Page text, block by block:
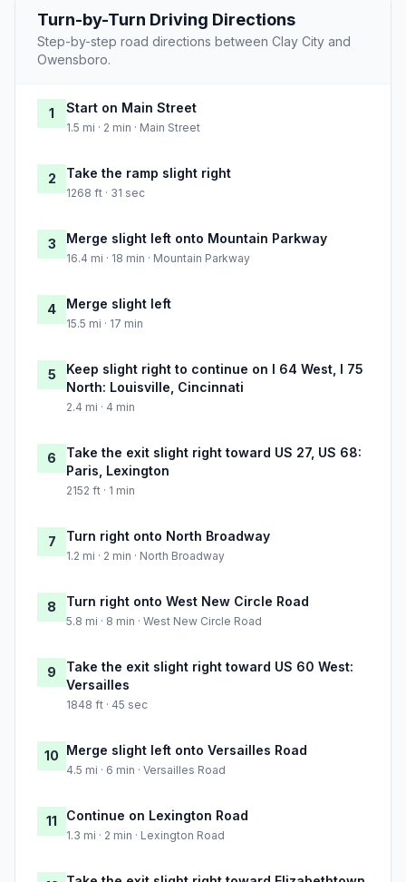
Turn-by-Turn Driving Directions
Step-by-step road directions between Clay City and
Owensboro.
1 Start on Main Street
1.5 mi · 2 min · Main Street
2 Take the ramp slight right
1268 ft · 31 sec
3 Merge slight left onto Mountain Parkway
16.4 mi · 18 min · Mountain Parkway
4 Merge slight left
15.5 mi · 17 min
5
Keep slight right to continue on I 64 West, I 75
North: Louisville, Cincinnati
2.4 mi · 4 min
6
Take the exit slight right toward US 27, US 68:
Paris, Lexington
2152 ft · 1 min
7 Turn right onto North Broadway
1.2 mi · 2 min · North Broadway
8 Turn right onto West New Circle Road
5.8 mi · 8 min · West New Circle Road
9
Take the exit slight right toward US 60 West:
Versailles
1848 ft · 45 sec
10 Merge slight left onto Versailles Road
4.5 mi · 6 min · Versailles Road
11 Continue on Lexington Road
1.3 mi · 2 min · Lexington Road